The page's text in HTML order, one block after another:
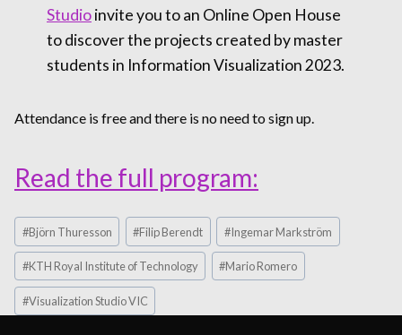
Studioinvite you to an Online Open House
to discover the projects created by master
students in Information Visualization 2023.
Attendance is free and there is no need to sign up.
Read the full program:
Post
Tags:
#Björn Thuresson #Filip Berendt #Ingemar Markström
#KTH Royal Institute of Technology #Mario Romero
#Visualization Studio VIC